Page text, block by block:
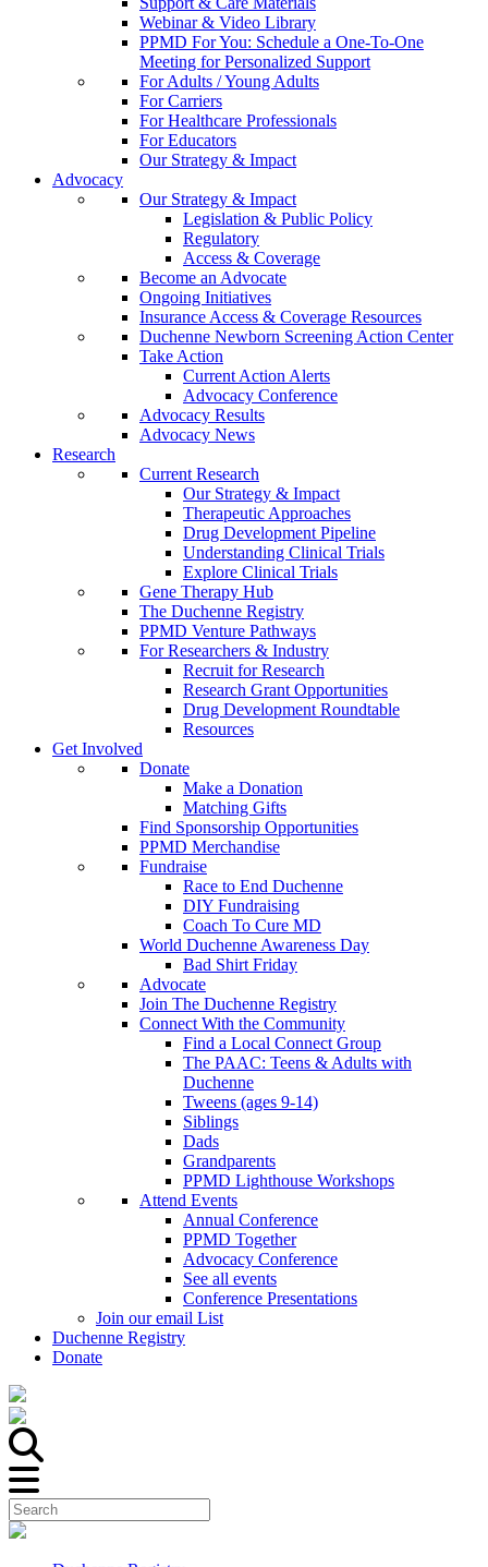
Webinar & Video Library
PPMD For You: Schedule a One-To-One
Meeting for Personalized Support
For Adults / Young Adults
For Carriers
For Healthcare Professionals
For Educators
Our Strategy & Impact
Advocacy
Our Strategy & Impact
Legislation & Public Policy
Regulatory
Access & Coverage
Become an Advocate
Ongoing Initiatives
Insurance Access & Coverage Resources
Duchenne Newborn Screening Action Center
Take Action
Current Action Alerts
Advocacy Conference
Advocacy Results
Advocacy News
Research
Current Research
Our Strategy & Impact
Therapeutic Approaches
Drug Development Pipeline
Understanding Clinical Trials
Explore Clinical Trials
Gene Therapy Hub
The Duchenne Registry
PPMD Venture Pathways
For Researchers & Industry
Recruit for Research
Research Grant Opportunities
Drug Development Roundtable
Resources
Get Involved
Donate
Make a Donation
Matching Gifts
Find Sponsorship Opportunities
PPMD Merchandise
Fundraise
Race to End Duchenne
DIY Fundraising
Coach To Cure MD
World Duchenne Awareness Day
Bad Shirt Friday
Advocate
Join The Duchenne Registry
Connect With the Community
Find a Local Connect Group
The PAAC: Teens & Adults with
Duchenne
Tweens (ages 9-14)
Siblings
Dads
Grandparents
PPMD Lighthouse Workshops
Attend Events
Annual Conference
PPMD Together
Advocacy Conference
See all events
Conference Presentations
Join our email List
Duchenne Registry
Donate